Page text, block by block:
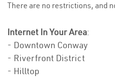
There are no restrictions, and
Internet In Your Area:
- Downtown Conway
- Riverfront District
- Hilltop